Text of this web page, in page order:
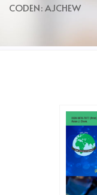
CODEN: AJCHEW